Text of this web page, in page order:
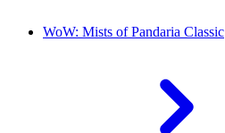
WoW: Mists of Pandaria Classic